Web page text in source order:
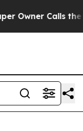
Calls the